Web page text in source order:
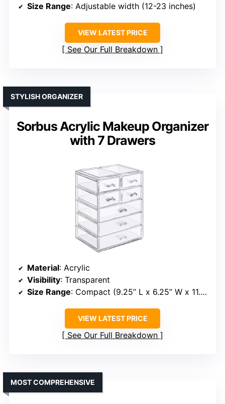
Size Range: Adjustable width (12-23 inches)
VIEW LATEST PRICE
See Our Full Breakdown
Sorbus Acrylic Makeup Organizer
with 7 Drawers
STYLISH ORGANIZER
Material: Acrylic
Visibility: Transparent
Size Range: Compact (9.25” L x 6.25” W x 11.5” H)
VIEW LATEST PRICE
See Our Full Breakdown
MOST COMPREHENSIVE